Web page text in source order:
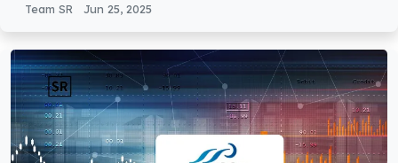
Team SR Jun 25, 2025